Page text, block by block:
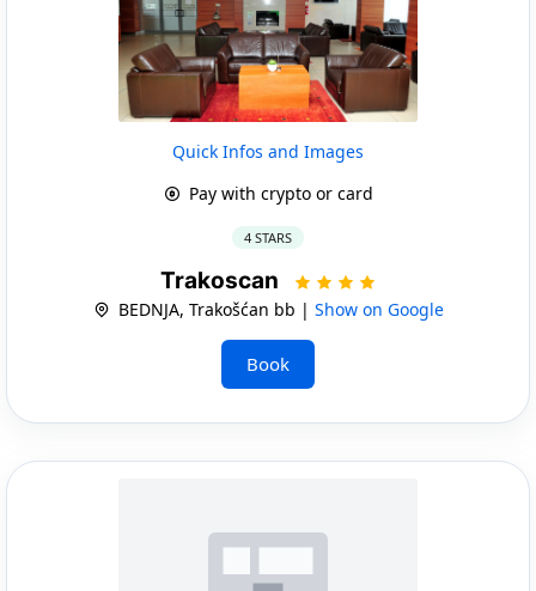
Quick Infos and Images
Pay with crypto or card
4 STARS
Trakoscan
BEDNJA, Trakošćan bb | Show on Google
Book